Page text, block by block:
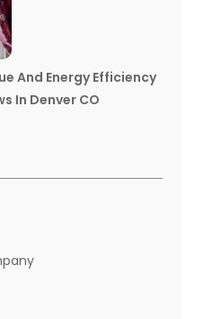
And Energy Efficiency
In Denver CO